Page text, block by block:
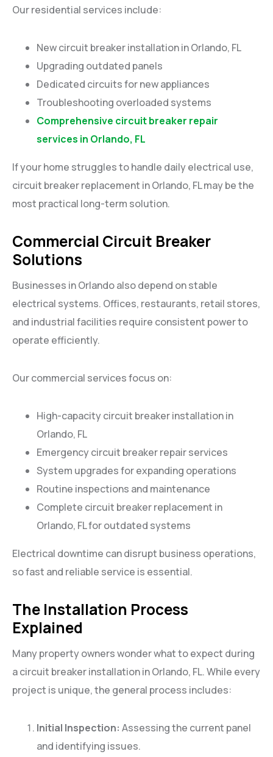
Our residential services include:
New circuit breaker installation in Orlando, FL
Upgrading outdated panels
Dedicated circuits for new appliances
Troubleshooting overloaded systems
Comprehensive circuit breaker repair
services in Orlando, FL
If your home struggles to handle daily electrical use,
circuit breaker replacement in Orlando, FL may be the
most practical long-term solution.
Commercial Circuit Breaker
Solutions
Businesses in Orlando also depend on stable
electrical systems. Offices, restaurants, retail stores,
and industrial facilities require consistent power to
operate efficiently.
Our commercial services focus on:
High-capacity circuit breaker installation in
Orlando, FL
Emergency circuit breaker repair services
System upgrades for expanding operations
Routine inspections and maintenance
Complete circuit breaker replacement in
Orlando, FL for outdated systems
Electrical downtime can disrupt business operations,
so fast and reliable service is essential.
The Installation Process
Explained
Many property owners wonder what to expect during
a circuit breaker installation in Orlando, FL. While every
project is unique, the general process includes:
Initial Inspection: Assessing the current panel
and identifying issues.